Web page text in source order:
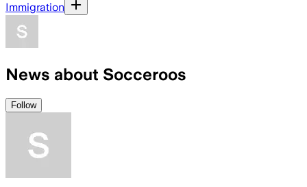
Immigration
News about Socceroos
Follow